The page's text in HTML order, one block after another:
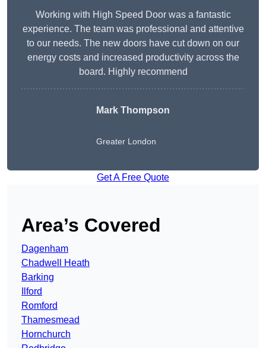
Working with High Speed Door was a fantastic
experience. The team was professional and attentive
to our needs. The new doors have cut down on our
energy costs and increased productivity across the
board. Highly recommend
Mark Thompson
Greater London
Get A Free Quote
Area’s Covered
Dagenham
Chadwell Heath
Barking
Ilford
Romford
Thamesmead
Hornchurch